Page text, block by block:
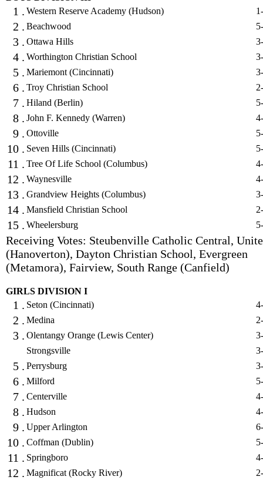
1 . Western Reserve Academy (Hudson)
2 . Beachwood
3 . Ottawa Hills
4 . Worthington Christian School
5 . Mariemont (Cincinnati)
6 . Troy Christian School
7 . Hiland (Berlin)
8 . John F. Kennedy (Warren)
9 . Ottoville
10 . Seven Hills (Cincinnati)
11 . Tree Of Life School (Columbus)
12 . Waynesville
13 . Grandview Heights (Columbus)
14 . Mansfield Christian School
15 . Wheelersburg
Receiving Votes: Steubenville Catholic Central,
(Hanoverton), Dayton Christian School, Evergreen
(Metamora), Fairview, South Range (Canfield)
GIRLS DIVISION I
1 . Seton (Cincinnati)
2 . Medina
3 . Olentangy Orange (Lewis Center)
Strongsville
5 . Perrysburg
6 . Milford
7 . Centerville
8 . Hudson
9 . Upper Arlington
10 . Coffman (Dublin)
11 . Springboro
12 . Magnificat (Rocky River)